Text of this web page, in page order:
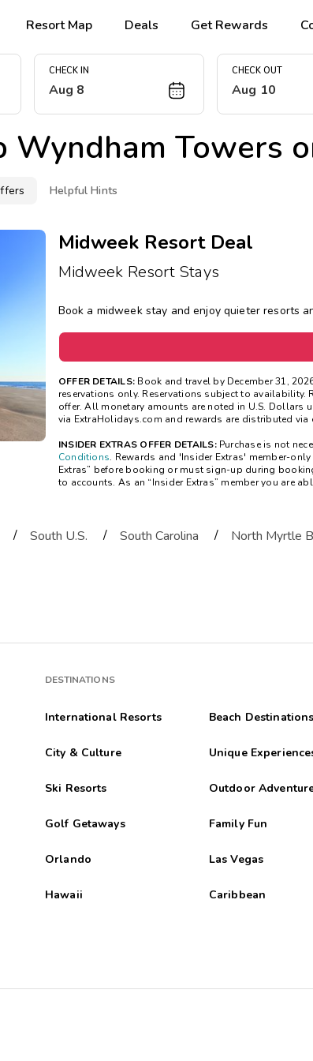
Resort Map Deals Get Rewards
CHECK IN
Aug 8
CHECK OUT
Aug 10
Wyndham Towers
Helpful Hints
Midweek Resort Deal
Midweek Resort Stays
Book a midweek stay and enjoy quieter resorts
OFFER DETAILS: Book and travel by December 31,
reservations only. Reservations subject to
offer. All monetary amounts are noted in U.S.
via ExtraHolidays.com and rewards are distributed via
INSIDER EXTRAS OFFER DETAILS: Purchase is not
Conditions. Rewards and 'Insider Extras' member-
Extras” before booking or must sign-up during
to accounts. As an “Insider Extras” member you are
/ South U.S. / South Carolina / North Myrtle
DESTINATIONS
International Resorts Beach Destinations
City & Culture Unique
Ski Resorts Outdoor
Golf Getaways Family Fun
Orlando Las Vegas
Hawaii Caribbean